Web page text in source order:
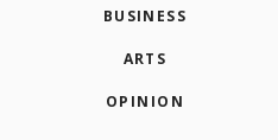
BUSINESS
ARTS
OPINION